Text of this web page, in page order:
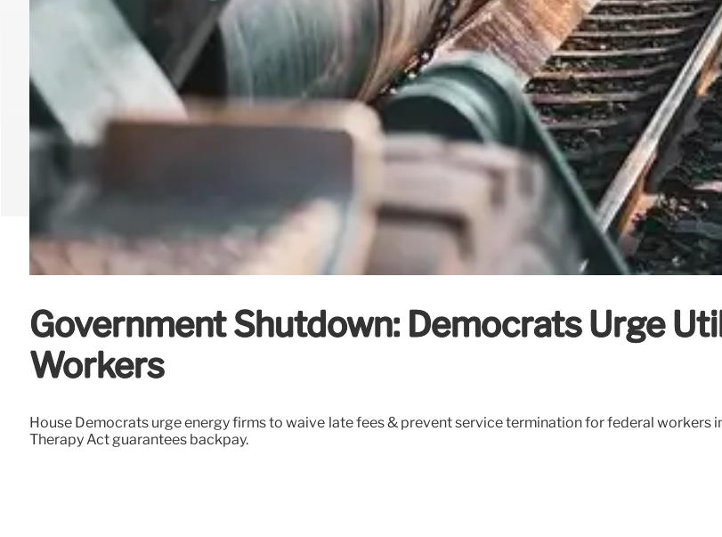
Government Shutdown: Democrats Urge
Workers
House Democrats urge energy firms to waive late fees & prevent service termination for federal
Therapy Act guarantees backpay.